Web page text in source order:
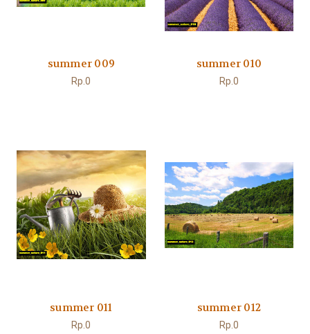
summer 009
Rp.0
summer 010
Rp.0
summer 011
Rp.0
summer 012
Rp.0